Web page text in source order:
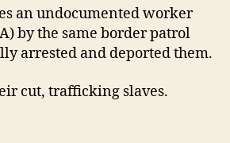
an undocumented worker
by the same border patrol
arrested and deported them.
cut, trafficking slaves.